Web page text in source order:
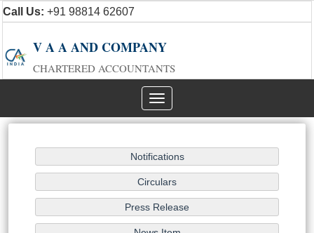
Call Us: +91 98814 62607
V A A AND COMPANY
CHARTERED ACCOUNTANTS
Toggle
navigation